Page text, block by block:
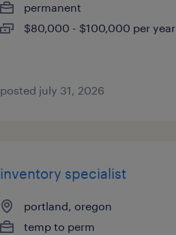
permanent
$80,000 - $100,000 per year
posted july 31, 2026
inventory specialist
portland, oregon
temp to perm